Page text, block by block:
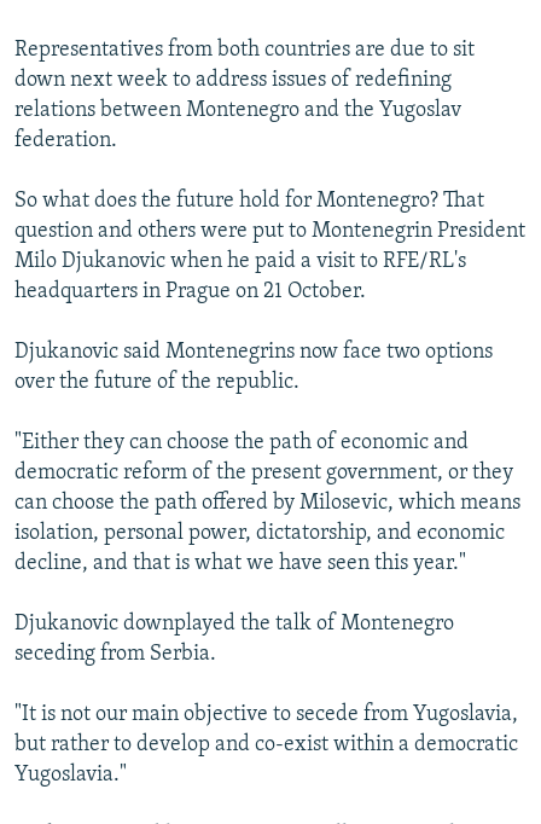
Representatives from both countries are due to sit
down next week to address issues of redefining
relations between Montenegro and the Yugoslav
federation.
So what does the future hold for Montenegro? That
question and others were put to Montenegrin President
Milo Djukanovic when he paid a visit to RFE/RL's
headquarters in Prague on 21 October.
Djukanovic said Montenegrins now face two options
over the future of the republic.
"Either they can choose the path of economic and
democratic reform of the present government, or they
can choose the path offered by Milosevic, which means
isolation, personal power, dictatorship, and economic
decline, and that is what we have seen this year."
Djukanovic downplayed the talk of Montenegro
seceding from Serbia.
"It is not our main objective to secede from Yugoslavia,
but rather to develop and co-exist within a democratic
Yugoslavia."